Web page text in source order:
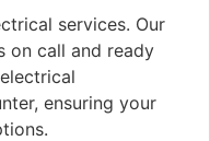
services. Our
on call and ready
ensuring your